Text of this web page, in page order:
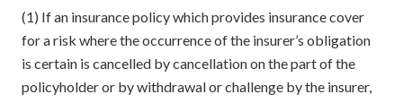
(1) If an insurance policy which provides insurance cover
for a risk where the occurrence of the insurer’s obligation
is certain is cancelled by cancellation on the part of the
policyholder or by withdrawal or challenge by the insurer,